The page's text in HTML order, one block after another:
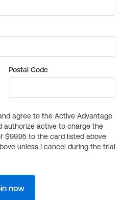
Postal Code
agree to the Active Advantage
authorize active to charge the
$99.95 to the card listed above
unless I cancel during the trial
now